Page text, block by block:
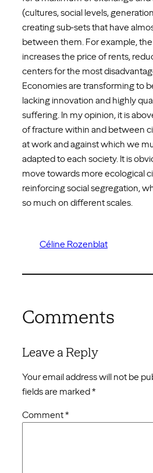
(cultures, social levels,
creating sub-sets that have
between them. For example,
increases the price of rents,
centers for the most
Economies are transforming to
lacking innovation and highly
suffering. In my opinion, it is
of fracture within and between
at work and against which we
adapted to each society. It is
move towards more ecological
reinforcing social segregation,
so much on different scales.
Céline Rozenblat
Comments
Leave a Reply
Your email address will not be
fields are marked*
Comment*